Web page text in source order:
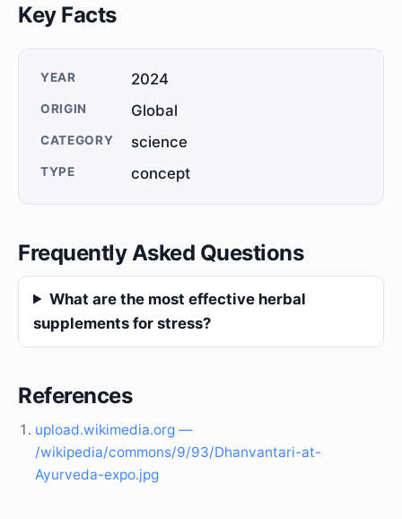
Key Facts
YEAR 2024
ORIGIN Global
CATEGORY science
TYPE concept
Frequently Asked Questions
What are the most effective herbal
supplements for stress?
References
upload.wikimedia.org —
/wikipedia/commons/9/93/Dhanvantari-at-
Ayurveda-expo.jpg